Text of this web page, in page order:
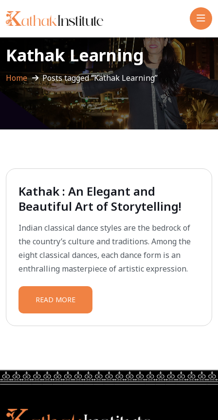
Kathak Learning
Home Posts tagged “Kathak Learning”
Kathak : An Elegant and
Beautiful Art of Storytelling!
Indian classical dance styles are the bedrock of
the country’s culture and traditions. Among the
eight classical dances, each dance form is an
enthralling masterpiece of artistic expression.
READ MORE